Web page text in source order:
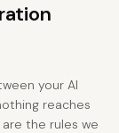
your AI
reaches
the rules we